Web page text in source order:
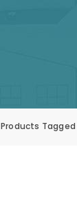
Products